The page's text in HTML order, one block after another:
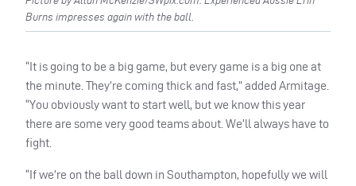
Burns impresses again with the ball.
“It is going to be a big game, but every game is a big one at
the minute. They’re coming thick and fast,” added Armitage.
“You obviously want to start well, but we know this year
there are some very good teams about. We’ll always have to
fight.
“If we’re on the ball down in Southampton, hopefully we will